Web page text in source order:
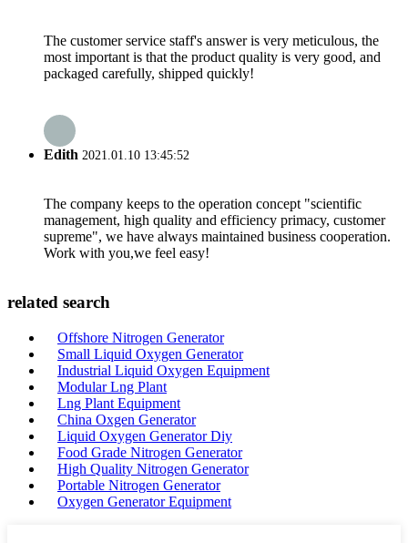
The customer service staff's answer is very meticulous, the
most important is that the product quality is very good, and
packaged carefully, shipped quickly!
Edith 2021.01.10 13:45:52
The company keeps to the operation concept "scientific
management, high quality and efficiency primacy, customer
supreme", we have always maintained business cooperation.
Work with you,we feel easy!
related search
Offshore Nitrogen Generator
Small Liquid Oxygen Generator
Industrial Liquid Oxygen Equipment
Modular Lng Plant
Lng Plant Equipment
China Oxgen Generator
Liquid Oxygen Generator Diy
Food Grade Nitrogen Generator
High Quality Nitrogen Generator
Portable Nitrogen Generator
Oxygen Generator Equipment